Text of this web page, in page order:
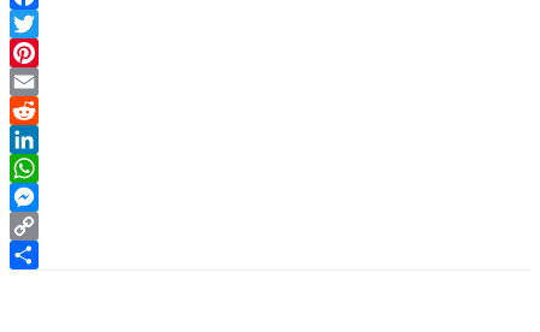
Facebook
Twitter
Pinterest
Email
Reddit
LinkedIn
WhatsApp
Messenger
Copy